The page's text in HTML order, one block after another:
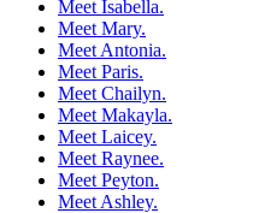
Meet Isabella.
Meet Mary.
Meet Antonia.
Meet Paris.
Meet Chailyn.
Meet Makayla.
Meet Laicey.
Meet Raynee.
Meet Peyton.
Meet Ashley.